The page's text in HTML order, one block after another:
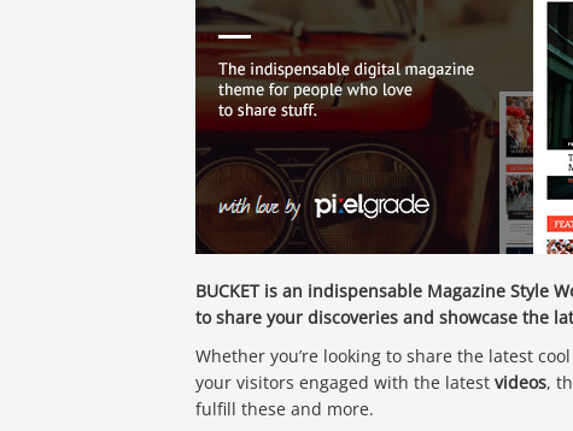
BUCKET is an indispensable Magazine Style
to share your discoveries and showcase the
Whether you’re looking to share the latest
your visitors engaged with the latest videos,
fulfill these and more.